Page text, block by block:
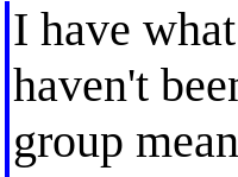
I have
haven't
group